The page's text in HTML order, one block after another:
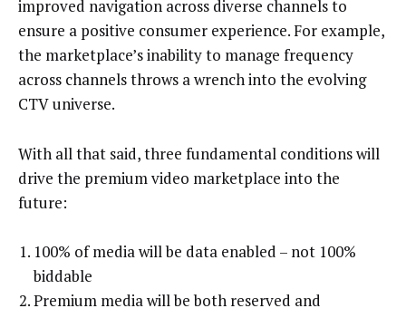
improved navigation across diverse channels to
ensure a positive consumer experience. For example,
the marketplace’s inability to manage frequency
across channels throws a wrench into the evolving
CTV universe.
With all that said, three fundamental conditions will
drive the premium video marketplace into the
future:
100% of media will be data enabled – not 100%
biddable
Premium media will be both reserved and